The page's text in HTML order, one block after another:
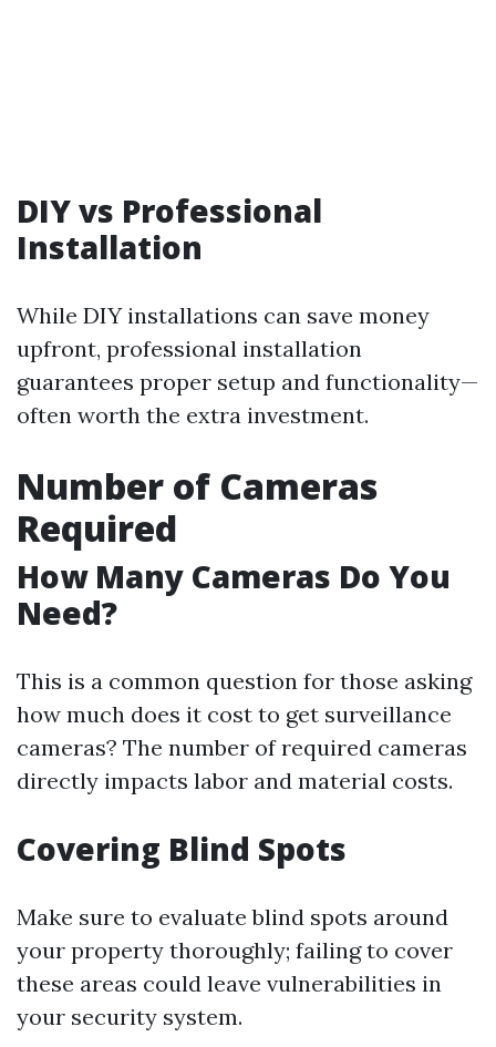
DIY vs Professional
Installation
While DIY installations can save money
upfront, professional installation
guarantees proper setup and functionality—
often worth the extra investment.
Number of Cameras
Required
How Many Cameras Do You
Need?
This is a common question for those asking
how much does it cost to get surveillance
cameras? The number of required cameras
directly impacts labor and material costs.
Covering Blind Spots
Make sure to evaluate blind spots around
your property thoroughly; failing to cover
these areas could leave vulnerabilities in
your security system.